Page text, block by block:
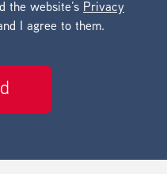
the website’s Privacy
I agree to them.